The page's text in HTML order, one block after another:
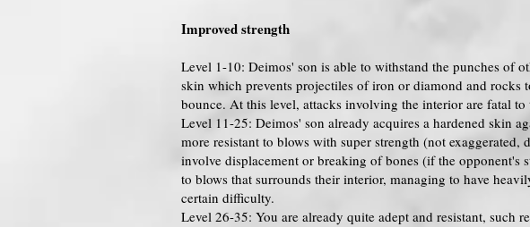
Improved strength
Level 1-10: Deimos' son is able to withstand the punches of
skin which prevents projectiles of iron or diamond and
bounce. At this level, attacks involving the interior are fatal
Level 11-25: Deimos' son already acquires a hardened skin
more resistant to blows with super strength (not
involve displacement or breaking of bones (if the
to blows that surrounds their interior, managing to have
certain difficulty.
Level 26-35: You are already quite adept and resistant, such